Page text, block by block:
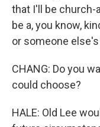
that I'll be church-
be a, you know,
or someone
CHANG: Do you
could choose?
HALE: Old Lee